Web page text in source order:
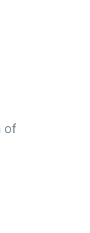
of